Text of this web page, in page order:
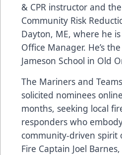
& CPR instructor and
Community Risk
Dayton, ME, where he
Office Manager. He’s
Jameson School in Old
The Mariners and
solicited nominees
months, seeking local
responders who
community-driven spirit
Fire Captain Joel